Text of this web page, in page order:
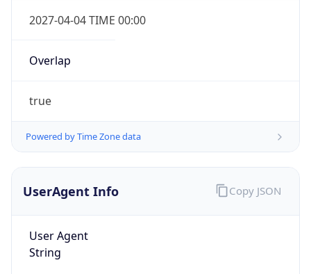
2027-04-04 TIME 00:00
Overlap
true
Powered by Time Zone data
UserAgent Info
User Agent
String
Copy JSON